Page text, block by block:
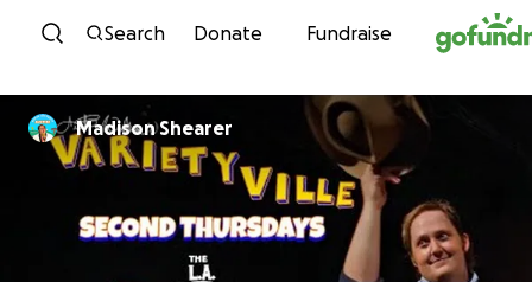
Skip to content
Search Donate Fundraise
Madison Shearer